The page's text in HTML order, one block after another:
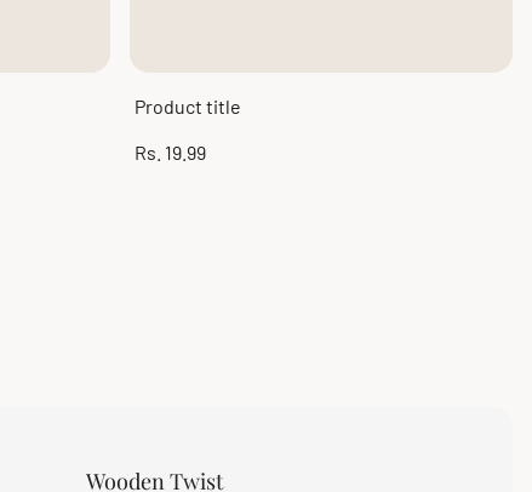
Product title
Regular
Rs. 19.99
Wooden Twist